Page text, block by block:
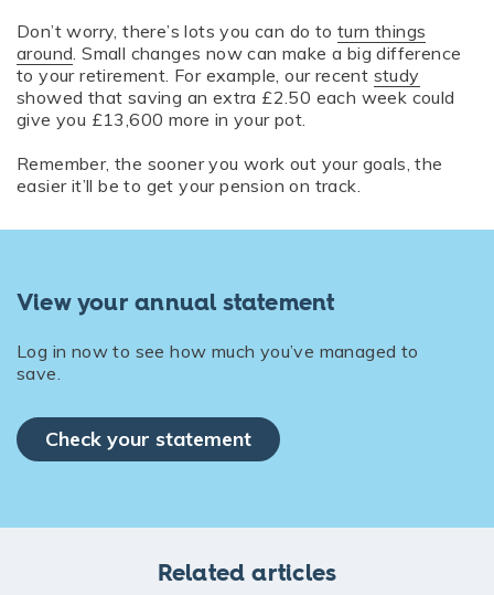
Don’t worry, there’s lots you can do toturn things
around . Small changes now can make a big difference
to your retirement. For example, our recent study
showed that saving an extra £2.50 each week could
give you £13,600 more in your pot.
Remember, the sooner you work out your goals, the
easier it’ll be to get your pension on track.
View your annual statement
Log in now to see how much you’ve managed to
save.
Check your statement
Related articles